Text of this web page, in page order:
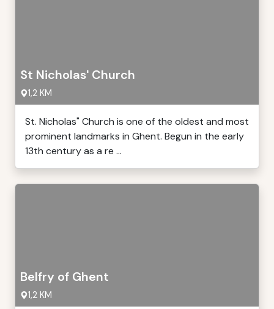
St Nicholas' Church
1,2 KM
St. Nicholas" Church is one of the oldest and most
prominent landmarks in Ghent. Begun in the early
13th century as a re ...
Belfry of Ghent
1,2 KM